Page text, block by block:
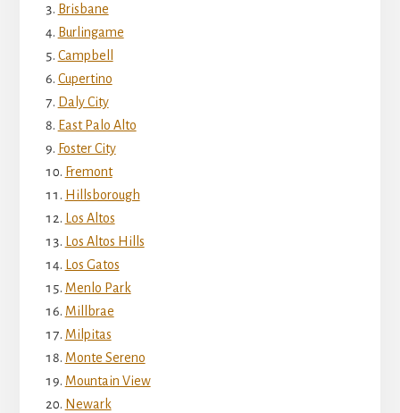
Brisbane
Burlingame
Campbell
Cupertino
Daly City
East Palo Alto
Foster City
Fremont
Hillsborough
Los Altos
Los Altos Hills
Los Gatos
Menlo Park
Millbrae
Milpitas
Monte Sereno
Mountain View
Newark